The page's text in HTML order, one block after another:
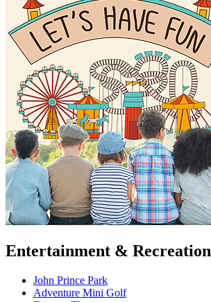
Entertainment & Recreation
John Prince Park
Adventure Mini Golf